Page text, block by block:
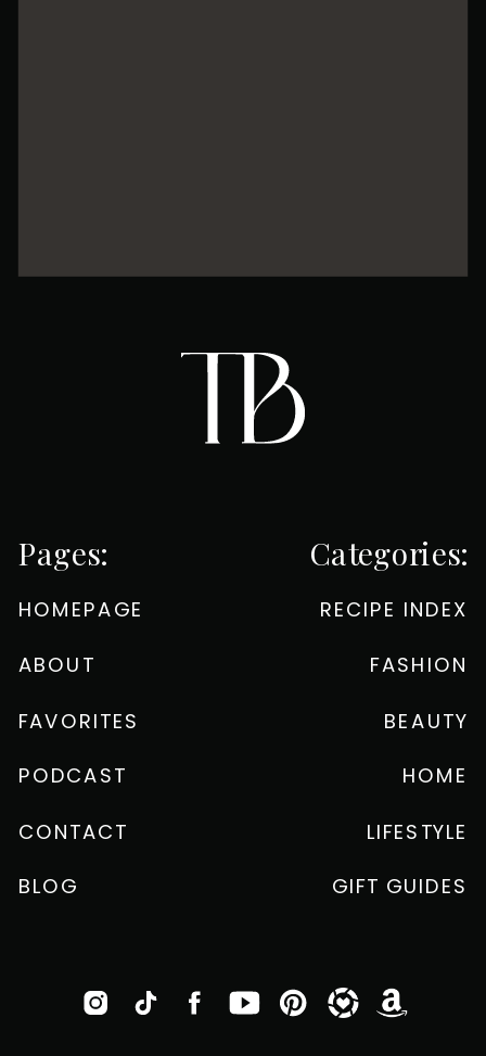
CONTACT
PODCAST
RECIPE INDEX
FAVORITES
ABOUT
HOMEPAGE
Pages:
BLOG
FASHION
BEAUTY
HOME
LIFESTYLE
GIFT GUIDES
Categories: